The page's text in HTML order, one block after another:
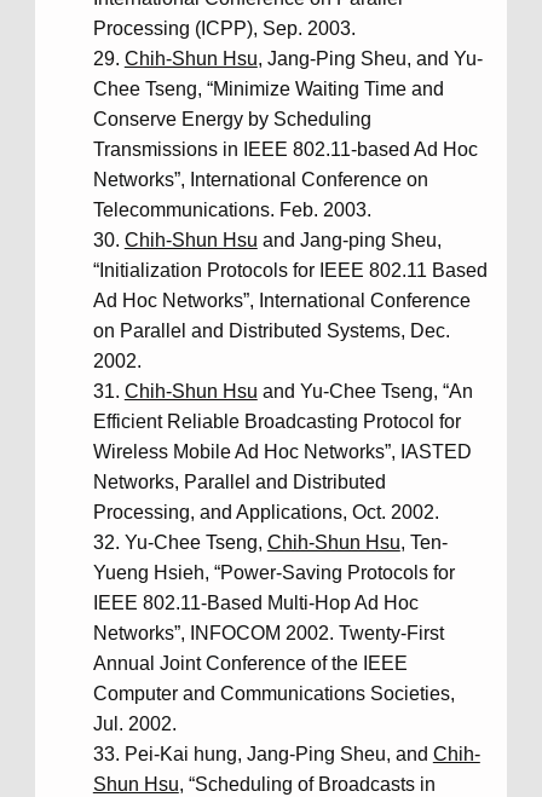
Processing (ICPP), Sep. 2003.
Chih-Shun Hsu, Jang-Ping Sheu, and Yu-
Chee Tseng, “Minimize Waiting Time and
Conserve Energy by Scheduling
Transmissions in IEEE 802.11-based Ad Hoc
Networks”, International Conference on
Telecommunications. Feb. 2003.
Chih-Shun Hsu and Jang-ping Sheu,
“Initialization Protocols for IEEE 802.11 Based
Ad Hoc Networks”, International Conference
on Parallel and Distributed Systems, Dec.
2002.
Chih-Shun Hsu and Yu-Chee Tseng, “An
Efficient Reliable Broadcasting Protocol for
Wireless Mobile Ad Hoc Networks”, IASTED
Networks, Parallel and Distributed
Processing, and Applications, Oct. 2002.
Yu-Chee Tseng, Chih-Shun Hsu, Ten-
Yueng Hsieh, “Power-Saving Protocols for
IEEE 802.11-Based Multi-Hop Ad Hoc
Networks”, INFOCOM 2002. Twenty-First
Annual Joint Conference of the IEEE
Computer and Communications Societies,
Jul. 2002.
Pei-Kai hung, Jang-Ping Sheu, and Chih-
Shun Hsu, “Scheduling of Broadcasts in